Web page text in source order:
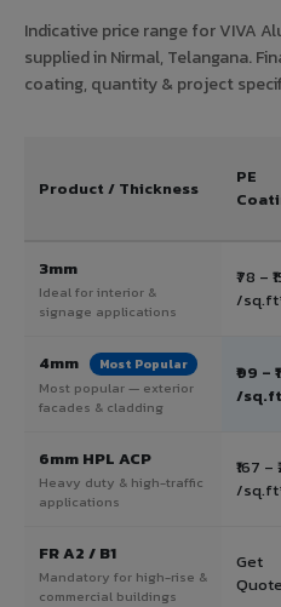
Indicative price range for VIVA
supplied in Nirmal, Telangana.
coating, quantity & project
Product / Thickness
PE
3mm
Ideal for interior &
signage applications
₹78 –
/
4mm Most Popular
Most popular — exterior
facades & cladding
₹99 –
/
6mm HPL ACP
Heavy duty & high-traffic
applications
₹167 –
/
FR A2 / B1
Mandatory for high-rise &
commercial buildings
Get
Quote